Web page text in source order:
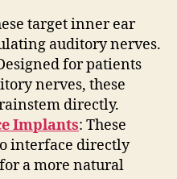
target inner ear
auditory nerves.
for patients
nerves, these
directly.
Implants: These
interface directly
a more natural